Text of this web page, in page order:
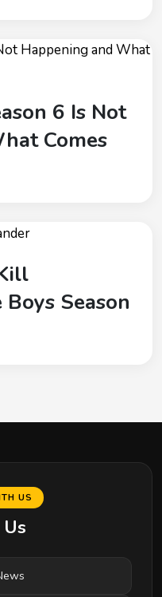
6 Is Not
Comes
Season
US